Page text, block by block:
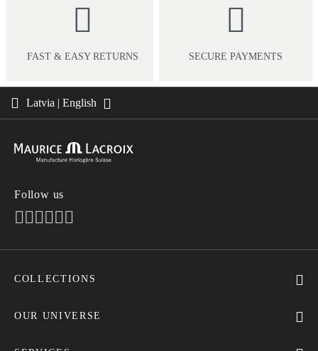
FAST & EASY RETURNS SECURE PAYMENTS
Latvia | English
Follow us
COLLECTIONS
AIKON
PONTOS
OUR UNIVERSE